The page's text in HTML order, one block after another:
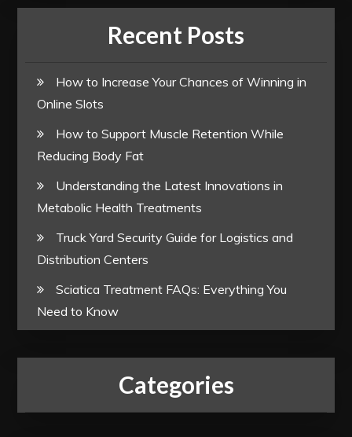
Recent Posts
How to Increase Your Chances of Winning in
Online Slots
How to Support Muscle Retention While
Reducing Body Fat
Understanding the Latest Innovations in
Metabolic Health Treatments
Truck Yard Security Guide for Logistics and
Distribution Centers
Sciatica Treatment FAQs: Everything You
Need to Know
Categories